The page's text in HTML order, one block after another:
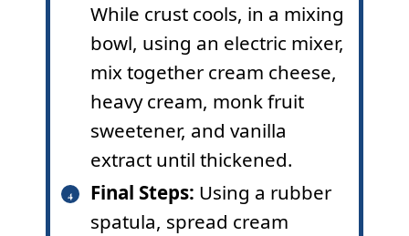
While crust cools, in a mixing
bowl, using an electric mixer,
mix together cream cheese,
heavy cream, monk fruit
sweetener, and vanilla
extract until thickened.
Final Steps: Using a rubber
spatula, spread cream